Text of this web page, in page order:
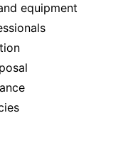
equipment